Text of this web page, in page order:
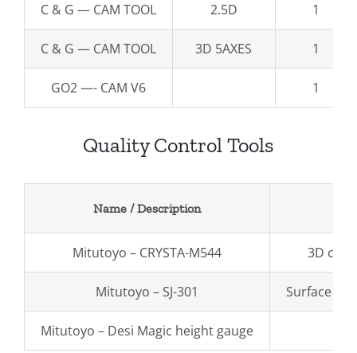
C & G — CAM TOOL 2.5D 1
C & G — CAM TOOL 3D 5AXES 1
GO2 —- CAM V6 1
Quality Control Tools
Name / Description
Mitutoyo – CRYSTA-M544 3D
Mitutoyo – SJ-301 Surface
Mitutoyo – Desi Magic height gauge